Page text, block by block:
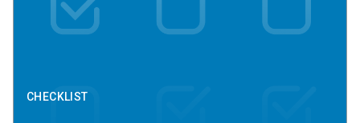
CHECKLIST